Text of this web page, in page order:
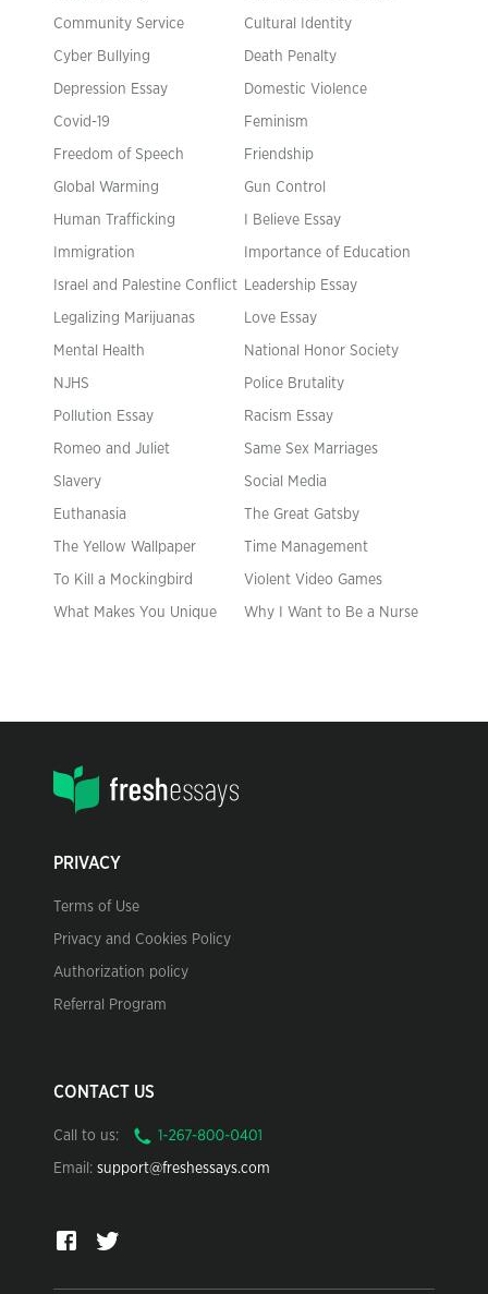
Community Service Cultural Identity
Cyber Bullying Death Penalty
Depression Essay Domestic Violence
Covid-19 Feminism
Freedom of Speech Friendship
Global Warming Gun Control
Human Trafficking I Believe Essay
Immigration Importance of Education
Israel and Palestine Conflict Leadership Essay
Legalizing Marijuanas Love Essay
Mental Health National Honor Society
NJHS Police Brutality
Pollution Essay Racism Essay
Romeo and Juliet Same Sex Marriages
Slavery Social Media
Euthanasia The Great Gatsby
The Yellow Wallpaper Time Management
To Kill a Mockingbird Violent Video Games
What Makes You Unique Why I Want to Be a Nurse
PRIVACY
Terms of Use
Privacy and Cookies Policy
Authorization policy
Referral Program
CONTACT US
Call to us:
Email: support@freshessays.com